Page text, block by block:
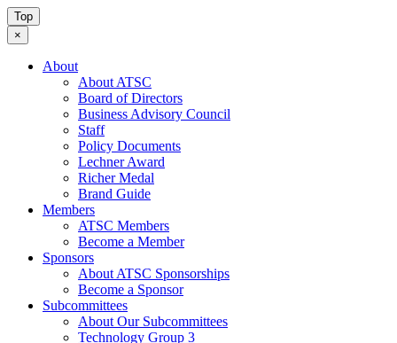
Top
×
About
About ATSC
Board of Directors
Business Advisory Council
Staff
Policy Documents
Lechner Award
Richer Medal
Brand Guide
Members
ATSC Members
Become a Member
Sponsors
About ATSC Sponsorships
Become a Sponsor
Subcommittees
About Our Subcommittees
Technology Group 3